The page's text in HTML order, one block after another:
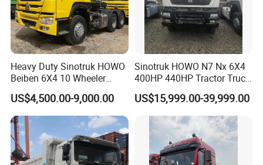
Heavy Duty Sinotruk HOWO
Beiben 6X4 10 Wheeler
Used New Prime Mover
Tractor Head Truck
US$4,500.00-9,000.00
Sinotruk HOWO N7 Nx 6X4
400HP 440HP Tractor Truck
Trailer Head Heavy Duty
Prime Mover Used Trucks
US$15,999.00-39,999.00